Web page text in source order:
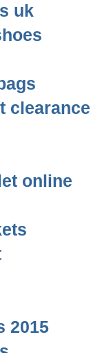
uk
clearance
online
2015